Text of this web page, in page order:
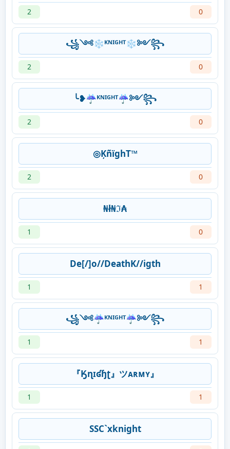
2 0
꧁༺❄ᴷᴺᴵᴳᴴᵀ❄༻꧂
2 0
╰❥☔ᴷᴺᴵᴳᴴᵀ☔༻꧂
2 0
◎ĶñïghT™
2 0
₦ł₦ℑ₳
1 0
De[/]o//DeathK//igth
1 1
꧁༺☔ᴷᴺᴵᴳᴴᵀ☔༻꧂
1 1
『Ӄɳɪʛɧʈ』ツᴀʀᴍʏ』
1 1
SSC`xknight